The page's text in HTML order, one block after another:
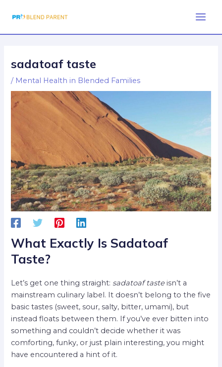
sadatoaf taste
/ Mental Health in Blended Families
What Exactly Is Sadatoaf
Taste?
Let’s get one thing straight: sadatoaf tasteisn’t a
mainstream culinary label. It doesn’t belong to the five
basic tastes (sweet, sour, salty, bitter, umami), but
instead floats between them. If you’ve ever bitten into
something and couldn’t decide whether it was
comforting, funky, or just plain interesting, you might
have encountered a hint of it.
navigation